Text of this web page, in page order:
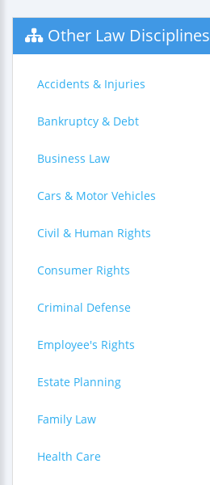
Other Law Disciplines
Accidents & Injuries
Bankruptcy & Debt
Business Law
Cars & Motor Vehicles
Civil & Human Rights
Consumer Rights
Criminal Defense
Employee's Rights
Estate Planning
Family Law
Health Care